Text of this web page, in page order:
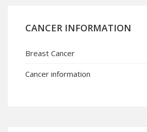
CANCER INFORMATION
Breast Cancer
Cancer information